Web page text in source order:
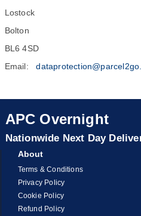
Lostock
Bolton
BL6 4SD
Email:
APC Overnight
Nationwide Next Day
About
Terms & Conditions
Privacy Policy
Cookie Policy
Refund Policy